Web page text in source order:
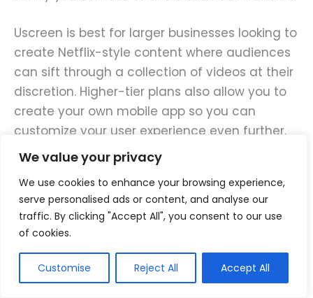
We value your privacy
We use cookies to enhance your browsing experience,
serve personalised ads or content, and analyse our
traffic. By clicking "Accept All", you consent to our use
of cookies.
Customise Reject All Accept All
Uscreen is best for larger businesses looking to
create Netflix-style content where audiences
can sift through a collection of videos at their
discretion. Higher-tier plans also allow you to
create your own mobile app so you can
customize your user experience even further.
The Growth plan starts at $199/month (paid
annually) and offers up to 100 hours of stored
video, a custom domain, and payment
processing integrations. The Pro plan starts at
plan plus a customizable mobile app, 150 hours
of video storage, live streaming for up to 10